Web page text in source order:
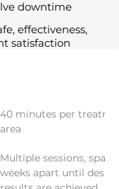
downtime
effectiveness,
satisfaction
40 minutes per
area
Multiple sessions,
weeks apart until desired